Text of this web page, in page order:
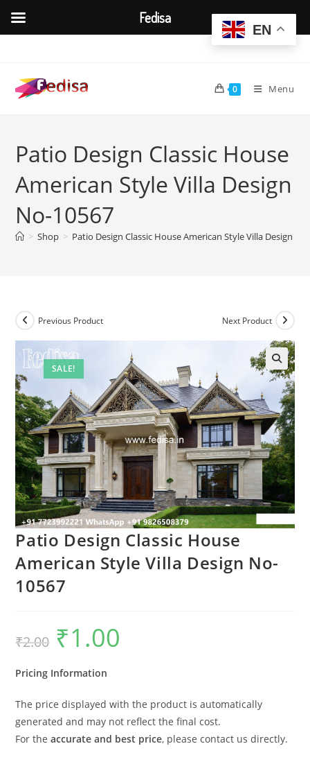
content
0 Menu
Patio Design Classic House
American Style Villa Design
No-10567
> Shop > Patio Design Classic House American Style Villa Design
SALE!
Previous Product Next Product
Patio Design Classic House
American Style Villa Design No-
10567
₹2.00
Original
price
was:
₹1.00
Pricing Information
The price displayed with the product is automatically
generated and may not reflect the final cost.
For theaccurate and best price, please contact us directly.
EN
Fedisa